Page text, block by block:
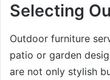
Selecting
Outdoor furniture
patio or garden
are not only stylish